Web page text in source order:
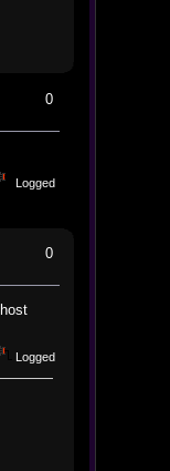
0
Logged
0
Logged